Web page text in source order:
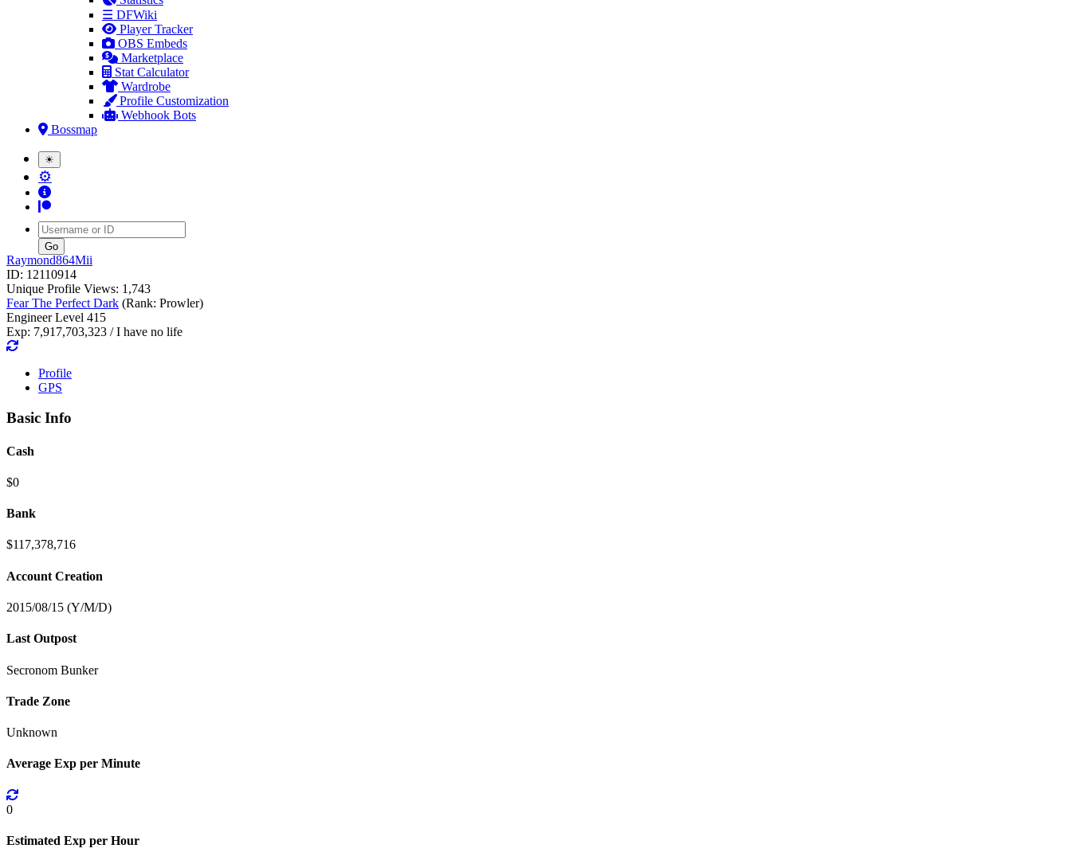
☰ DFWiki
Player Tracker
OBS Embeds
Marketplace
Stat Calculator
Wardrobe
Profile Customization
Webhook Bots
Bossmap
☀
⚙
Username
Raymond864Mii
ID: 12110914
Unique Profile Views: 1,743
Fear The Perfect Dark (Rank: Prowler)
Engineer Level 415
Exp: 7,917,703,323 / I have no life
Profile
GPS
Basic Info
Cash
$0
Bank
$117,378,716
Account Creation
2015/08/15 (Y/M/D)
Last Outpost
Secronom Bunker
Trade Zone
Unknown
Average Exp per Minute
0
Estimated Exp per Hour